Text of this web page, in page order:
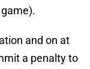
and on at
a penalty to